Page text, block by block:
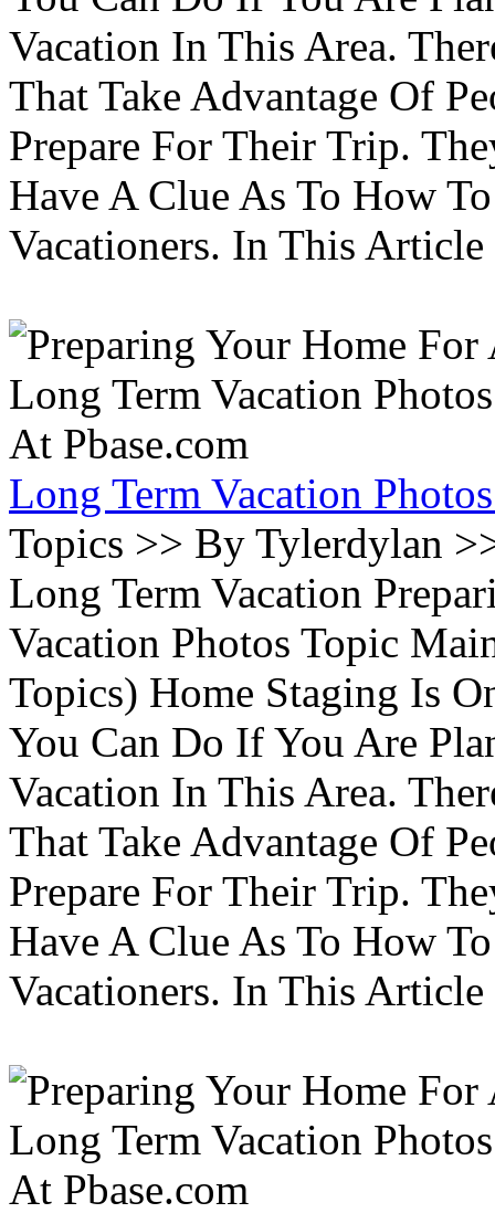
Vacation In This Area.
That Take Advantage Of
Prepare For Their Trip.
Have A Clue As To How
Vacationers. In This Article
Long Term Vacation
Topics >> By Tylerdylan
Long Term Vacation
Vacation Photos Topic
Topics) Home Staging Is
You Can Do If You Are
Vacation In This Area.
That Take Advantage Of
Prepare For Their Trip.
Have A Clue As To How
Vacationers. In This Article